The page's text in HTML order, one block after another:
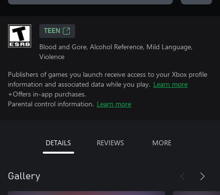
TEEN
Blood and Gore, Alcohol Reference, Mild Language,
Violence
Publishers of games you launch receive access to your Xbox profile
information and associated data while you play. Learn more
+Offers in-app purchases.
Parental control information. Learn more
DETAILS REVIEWS MORE
Gallery